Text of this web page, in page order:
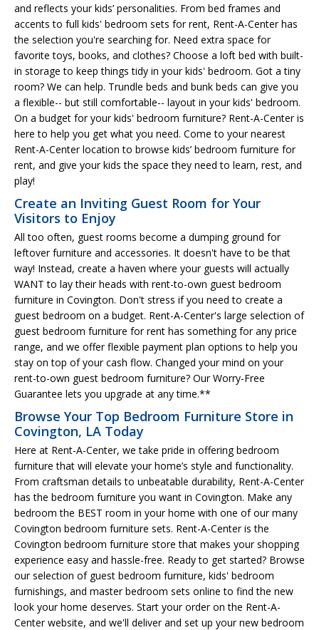
and reflects your kids’ personalities. From bed frames and
accents to full kids' bedroom sets for rent, Rent-A-Center has
the selection you're searching for. Need extra space for
favorite toys, books, and clothes? Choose a loft bed with built-
in storage to keep things tidy in your kids' bedroom. Got a tiny
room? We can help. Trundle beds and bunk beds can give you
a flexible-- but still comfortable-- layout in your kids' bedroom.
On a budget for your kids' bedroom furniture? Rent-A-Center is
here to help you get what you need. Come to your nearest
Rent-A-Center location to browse kids’ bedroom furniture for
rent, and give your kids the space they need to learn, rest, and
play!
Create an Inviting Guest Room for Your
Visitors to Enjoy
All too often, guest rooms become a dumping ground for
leftover furniture and accessories. It doesn't have to be that
way! Instead, create a haven where your guests will actually
WANT to lay their heads with rent-to-own guest bedroom
furniture in Covington. Don't stress if you need to create a
guest bedroom on a budget. Rent-A-Center's large selection of
guest bedroom furniture for rent has something for any price
range, and we offer flexible payment plan options to help you
stay on top of your cash flow. Changed your mind on your
rent-to-own guest bedroom furniture? Our Worry-Free
Guarantee lets you upgrade at any time.**
Browse Your Top Bedroom Furniture Store in
Covington, LA Today
Here at Rent-A-Center, we take pride in offering bedroom
furniture that will elevate your home’s style and functionality.
From craftsman details to unbeatable durability, Rent-A-Center
has the bedroom furniture you want in Covington. Make any
bedroom the BEST room in your home with one of our many
Covington bedroom furniture sets. Rent-A-Center is the
Covington bedroom furniture store that makes your shopping
experience easy and hassle-free. Ready to get started? Browse
our selection of guest bedroom furniture, kids' bedroom
furnishings, and master bedroom sets online to find the new
look your home deserves. Start your order on the Rent-A-
Center website, and we'll deliver and set up your new bedroom